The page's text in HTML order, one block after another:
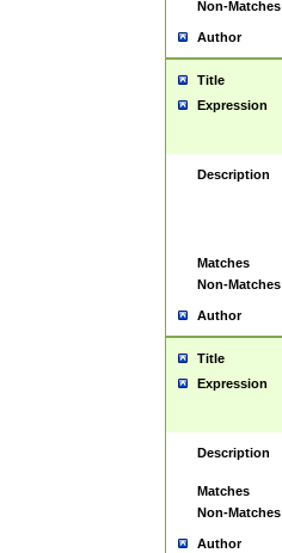
Non-Matches
Author
Title
Expression
Description
Matches
Non-Matches
Author
Title
Expression
Description
Matches
Non-Matches
Author